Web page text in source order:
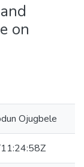
on
Ojugbele